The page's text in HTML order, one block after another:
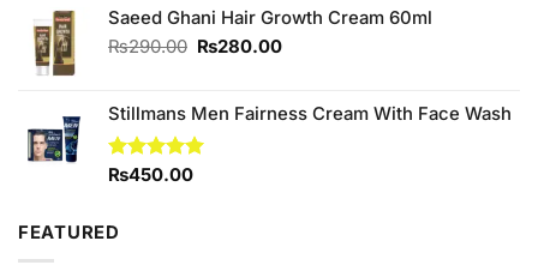
₨2,050.00.₨1,850.00.
Saeed Ghani Hair Growth Cream 60ml
₨290.00 Original
₨290.00.
₨280.00Current
₨280.00.
Stillmans Men Fairness Cream With Face Wash
Rated5.00
₨450.00
FEATURED